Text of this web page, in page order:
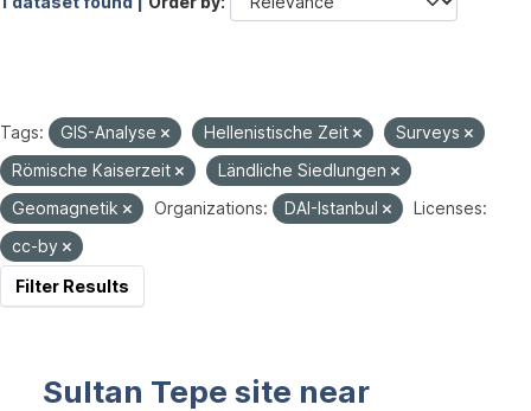
Tags: GIS-Analyse Hellenistische Zeit
Surveys
Römische Kaiserzeit
Ländliche Siedlungen
Geomagnetik
Organizations: DAI-Istanbul
Licenses:
cc-by
Filter Results
Sultan Tepe site near